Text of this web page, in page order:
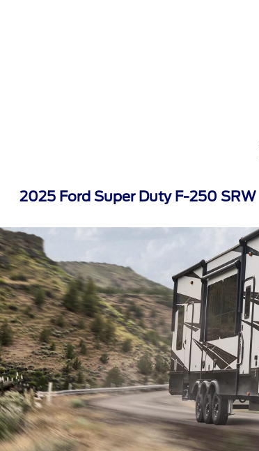
2025 Ford Super Duty F-250 SRW